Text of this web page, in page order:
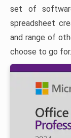
set of
spreadsheet
and range of
choose to go for.